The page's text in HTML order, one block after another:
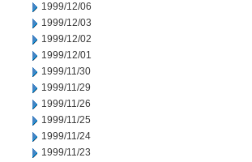
1999/12/06
1999/12/03
1999/12/02
1999/12/01
1999/11/30
1999/11/29
1999/11/26
1999/11/25
1999/11/24
1999/11/23